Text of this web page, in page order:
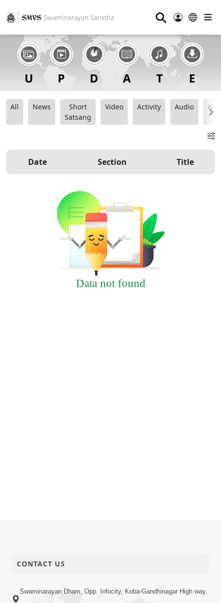
⚲
All News
Short
Satsang
Video Activity Audio
Date Section Title
Data not found
CONTACT US
Swaminarayan Dham, Opp. Infocity, Koba-Gandhinagar High way,